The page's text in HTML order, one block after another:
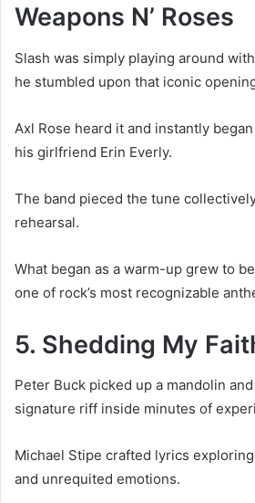
Weapons N’ Roses
Slash was simply playing around
he stumbled upon that iconic
Axl Rose heard it and instantly
his girlfriend Erin Everly.
The band pieced the tune
rehearsal.
What began as a warm-up grew to
one of rock’s most recognizable
5. Shedding My
Peter Buck picked up a mandolin
signature riff inside minutes of
Michael Stipe crafted lyrics
and unrequited emotions.